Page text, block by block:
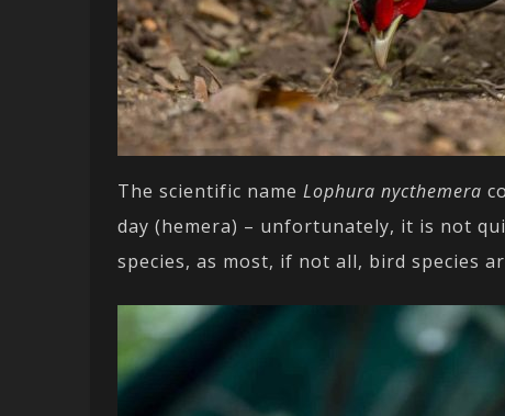
The scientific name Lophura nycthemera
day (hemera) – unfortunately, it is not
species, as most, if not all, bird species